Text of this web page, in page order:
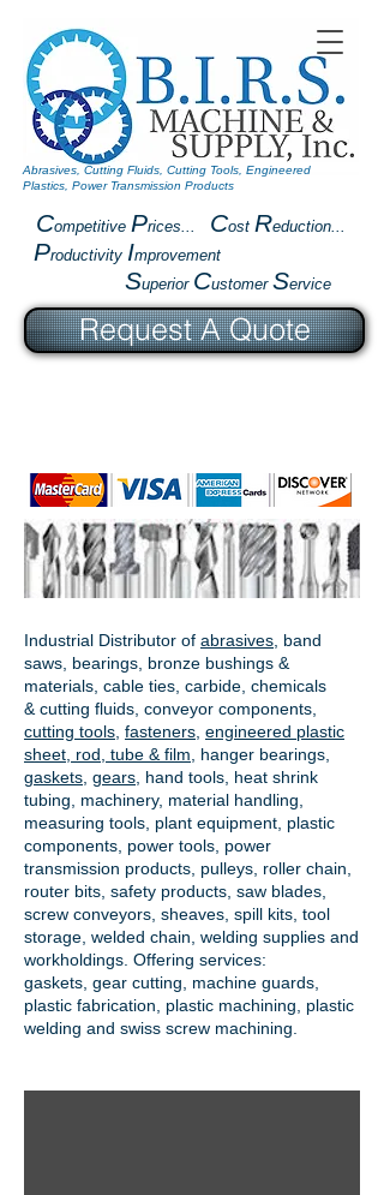
Competitive Prices... Cost Reduction...
Productivity Improvement
Superior Customer Service
Abrasives, Cutting Fluids, Cutting Tools, Engineered
Plastics, Power Transmission Products
Industrial Distributor of abrasives , band
saws, bearings, bronze bushings &
materials, cable ties, carbide, chemicals
& cutting fluids, conveyor components,
cutting tools fasteners engineered plastic
sheet, rod, tube & film
hanger bearings
gaskets gears , hand tools, heat shrink
tubing, machinery, material handling,
measuring tools, plant equipment, plastic
components, power tools, power
transmission products , pulleys, roller chain,
router bits, safety products, saw blades,
screw conveyors, sheaves, spill kits, tool
storage, welded chain, welding supplies and
workholdings. Offering services:
gaskets, gear cutting , machine guards,
plastic fabrication, plastic machining, plastic
welding and swiss screw machining.
Request A Quote